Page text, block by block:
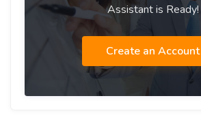
Assistant is Ready!
Create an Account